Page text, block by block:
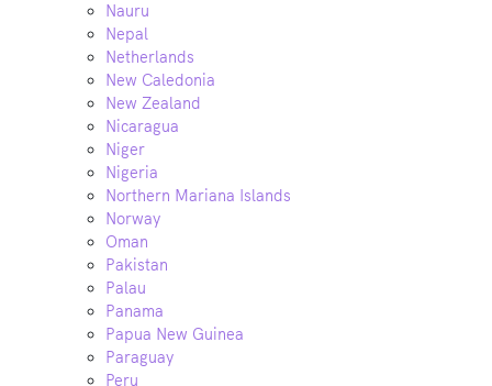
Nauru
Nepal
Netherlands
New Caledonia
New Zealand
Nicaragua
Niger
Nigeria
Northern Mariana Islands
Norway
Oman
Pakistan
Palau
Panama
Papua New Guinea
Paraguay
Peru